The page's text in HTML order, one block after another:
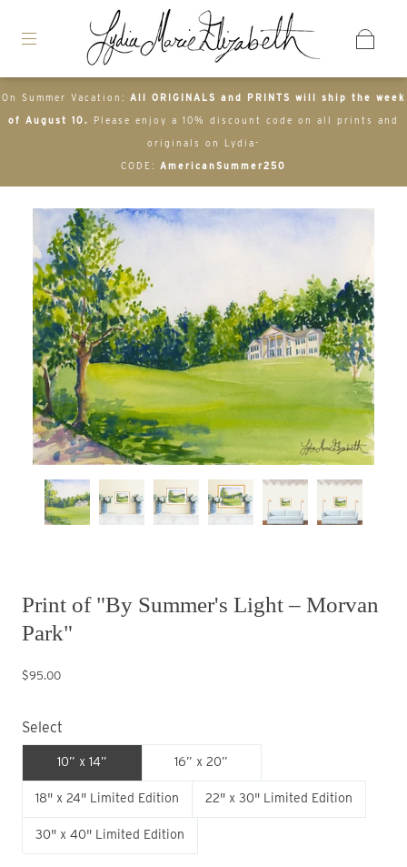
On Summer Vacation: All ORIGINALS and PRINTS will ship the week
of August 10. Please enjoy a 10% discount code on all prints and
originals on Lydia-
CODE: AmericanSummer250
Print of "By Summer's Light – Morvan
Park"
$95.00
Select
10” x 14” 16” x 20”
18" x 24" Limited Edition 22" x 30" Limited Edition
30" x 40" Limited Edition